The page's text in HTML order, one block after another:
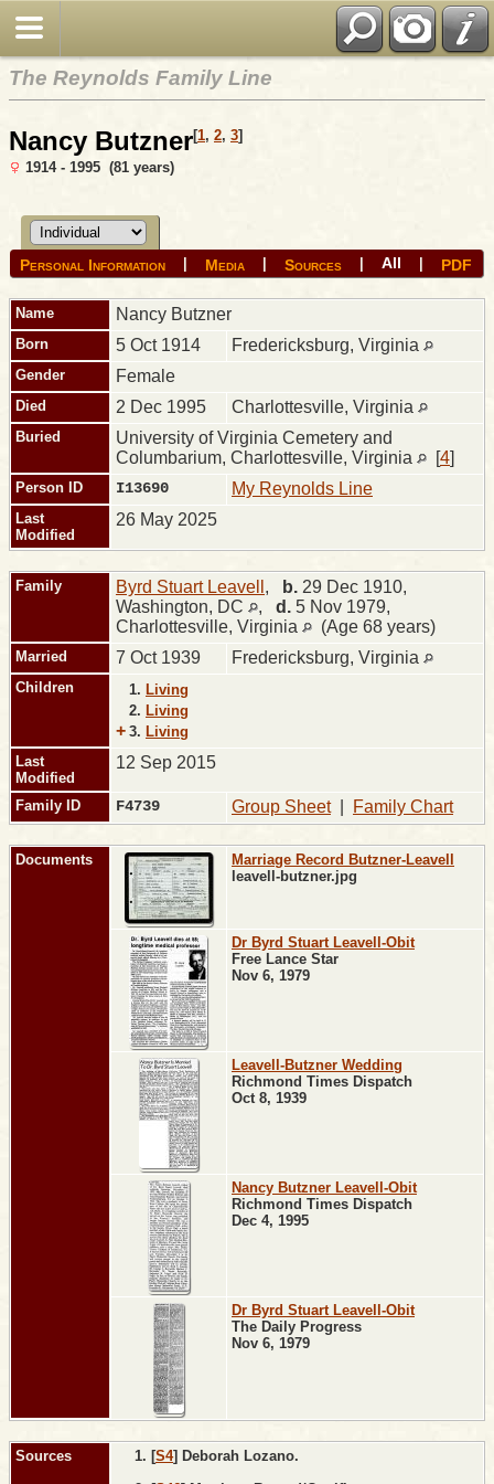
The Reynolds Family Line
Nancy Butzner[1, 2, 3]
1914 - 1995 (81 years)
Personal Information | Media | Sources |All | PDF
Name Nancy Butzner
Born 5 Oct 1914 Fredericksburg, Virginia
Gender Female
Died 2 Dec 1995 Charlottesville, Virginia
Buried
University of Virginia Cemetery and
Columbarium, Charlottesville, Virginia
[4]
Person ID I13690 My Reynolds Line
Last
Modified
26 May 2025
Family Byrd Stuart Leavell , b. 29 Dec 1910,
Washington, DC
, d. 5 Nov 1979,
Charlottesville, Virginia
(Age 68 years)
Married 7 Oct 1939 Fredericksburg, Virginia
Children 1. Living
2. Living
+ 3. Living
Last
Modified
12 Sep 2015
Family ID F4739 Group Sheet| Family Chart
Documents
Marriage Record Butzner-Leavell
leavell-butzner.jpg
Dr Byrd Stuart Leavell-Obit
Free Lance Star
Nov 6, 1979
Leavell-Butzner Wedding
Richmond Times Dispatch
Oct 8, 1939
Nancy Butzner Leavell-Obit
Richmond Times Dispatch
Dec 4, 1995
Dr Byrd Stuart Leavell-Obit
The Daily Progress
Nov 6, 1979
Sources [S4] Deborah Lozano.